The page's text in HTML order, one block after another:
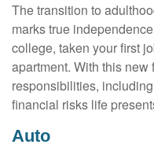
The transition to
marks true
college, taken your first
apartment. With this new
responsibilities,
financial risks life
Auto